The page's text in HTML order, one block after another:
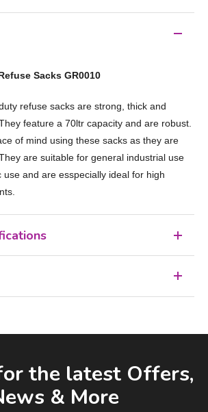
Sacks GR0010
refuse sacks are strong, thick and
feature a 70ltr capacity and are robust.
of mind using these sacks as they are
are suitable for general industrial use
and are esspecially ideal for high
the latest Offers,
& More